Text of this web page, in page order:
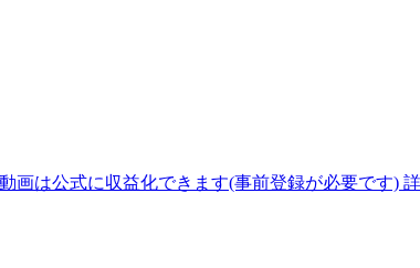
画は公式に収益化できます(事前登録が必要です)